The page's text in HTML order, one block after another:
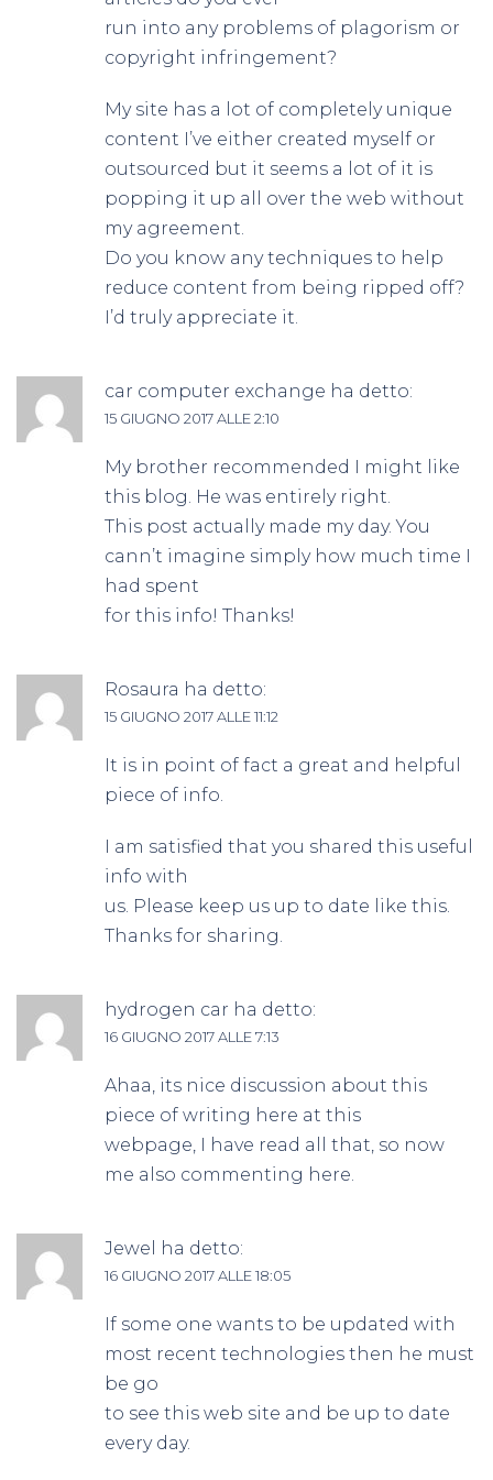
run into any problems of plagorism or
copyright infringement?
My site has a lot of completely unique
content I’ve either created myself or
outsourced but it seems a lot of it is
popping it up all over the web without
my agreement.
Do you know any techniques to help
reduce content from being ripped off?
I’d truly appreciate it.
car computer exchange ha detto:
15 GIUGNO 2017 ALLE 2:10
My brother recommended I might like
this blog. He was entirely right.
This post actually made my day. You
cann’t imagine simply how much time I
had spent
for this info! Thanks!
Rosaura ha detto:
15 GIUGNO 2017 ALLE 11:12
It is in point of fact a great and helpful
piece of info.
I am satisfied that you shared this useful
info with
us. Please keep us up to date like this.
Thanks for sharing.
hydrogen car ha detto:
16 GIUGNO 2017 ALLE 7:13
Ahaa, its nice discussion about this
piece of writing here at this
webpage, I have read all that, so now
me also commenting here.
Jewel ha detto:
16 GIUGNO 2017 ALLE 18:05
If some one wants to be updated with
most recent technologies then he must
be go
to see this web site and be up to date
every day.